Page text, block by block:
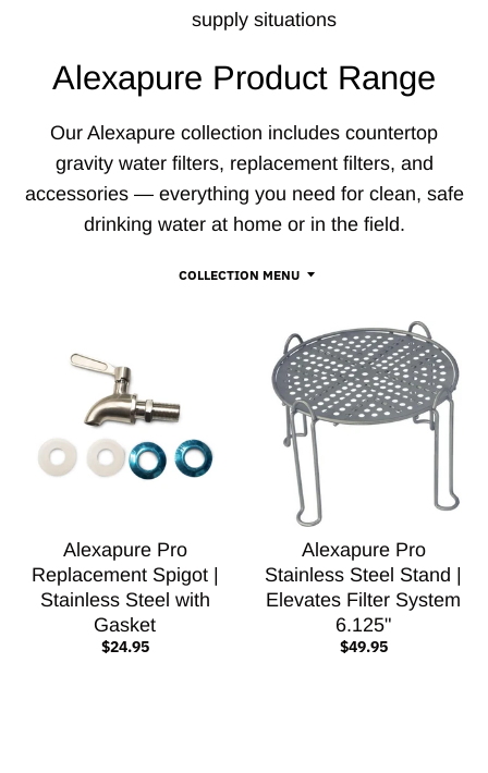
supply situations
Alexapure Product Range
Our Alexapure collection includes countertop
gravity water filters, replacement filters, and
accessories — everything you need for clean, safe
drinking water at home or in the field.
COLLECTION MENU
Alexapure Pro
Replacement Spigot |
Stainless Steel with
Gasket
$24.95
Alexapure Pro
Stainless Steel Stand |
Elevates Filter System
6.125"
$49.95